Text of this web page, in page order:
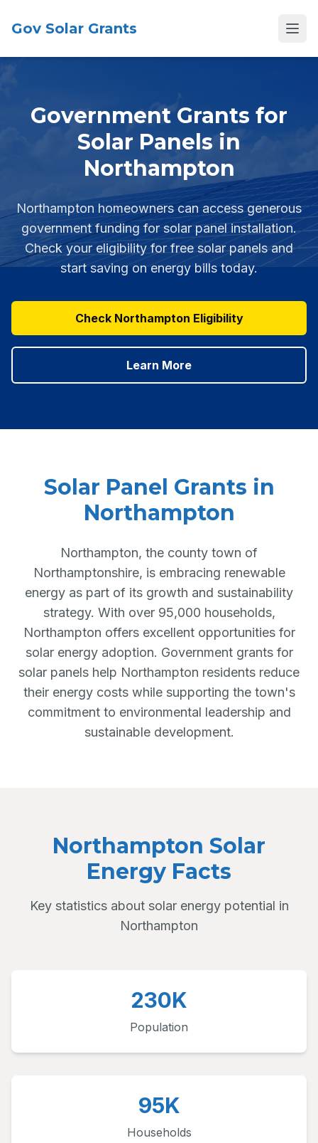
Gov Solar Grants
Government Grants for
Solar Panels in
Northampton
Northampton homeowners can access generous
government funding for solar panel installation.
Check your eligibility for free solar panels and
start saving on energy bills today.
Check Northampton Eligibility
Learn More
Solar Panel Grants in
Northampton
Northampton, the county town of
Northamptonshire, is embracing renewable
energy as part of its growth and sustainability
strategy. With over 95,000 households,
Northampton offers excellent opportunities for
solar energy adoption. Government grants for
solar panels help Northampton residents reduce
their energy costs while supporting the town's
commitment to environmental leadership and
sustainable development.
Northampton Solar
Energy Facts
Key statistics about solar energy potential in
Northampton
230K
Population
95K
Households